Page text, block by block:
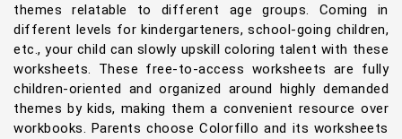
themes relatable to different age groups. Coming in
different levels for kindergarteners, school-going children,
etc., your child can slowly upskill coloring talent with these
worksheets. These free-to-access worksheets are fully
children-oriented and organized around highly demanded
themes by kids, making them a convenient resource over
workbooks. Parents choose Colorfillo and its worksheets